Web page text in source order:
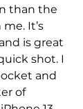
than the
It’s
is great
shot. I
and
of